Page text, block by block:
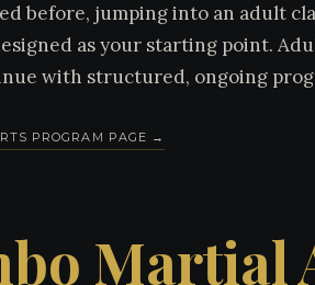
before, jumping into an adult
as your starting point.
with structured, ongoing
PROGRAM PAGE →
Martial